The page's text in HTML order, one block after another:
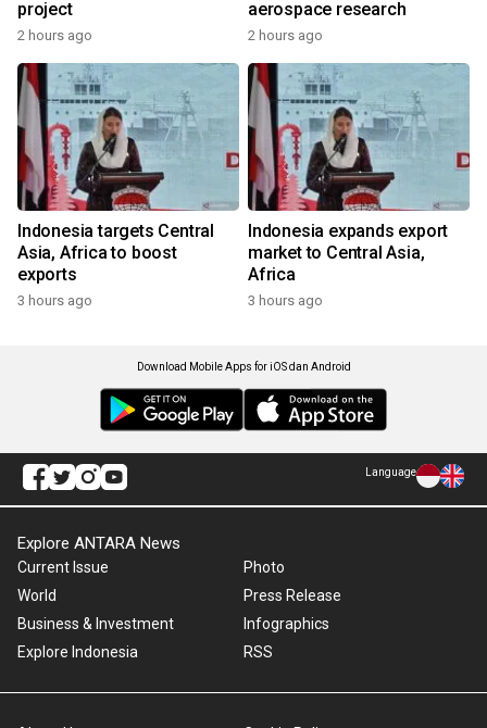
project
2 hours ago
aerospace research
2 hours ago
Indonesia targets Central
Asia, Africa to boost
exports
3 hours ago
Indonesia expands export
market to Central Asia,
Africa
3 hours ago
Download Mobile Apps for iOS dan Android
Language
Explore ANTARA News
Current Issue
World
Business & Investment
Explore Indonesia
Photo
Press Release
Infographics
RSS